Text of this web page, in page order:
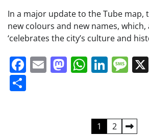
In a major update to the Tube map,
new colours and new names,
‘celebrates the city’s culture and
Facebook
EmailMastodon
1 2